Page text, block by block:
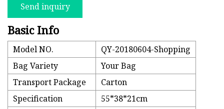
Send inquiry
Basic Info
Model NO.
QY-20180604-Shopping
Bag Variety
Your Bag
Transport Package
Carton
Specification
55*38*21cm